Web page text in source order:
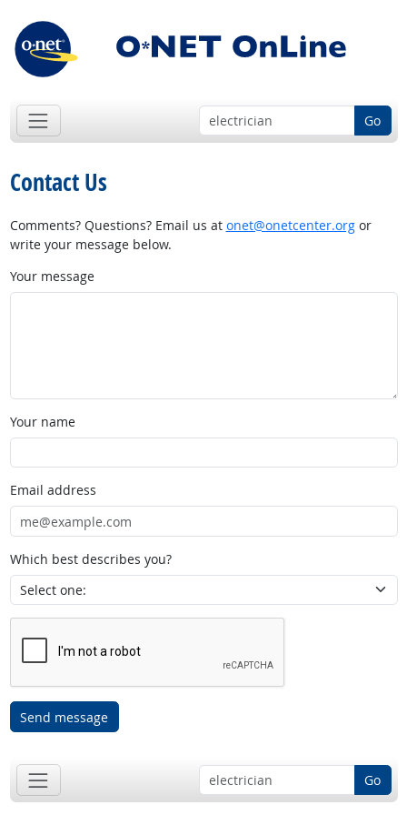
Go
Contact Us
Comments? Questions? Email us at onet@onetcenter.orgor
write your message below.
Your message
Your name
Email address
Which best describes you?
Send message
Go